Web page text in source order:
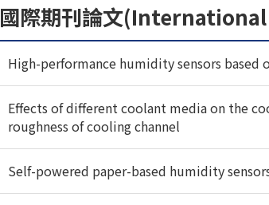
國際期刊論文
High-performance humidity sensors based
Effects of different coolant media on the
roughness of cooling channel
Self-powered paper-based humidity